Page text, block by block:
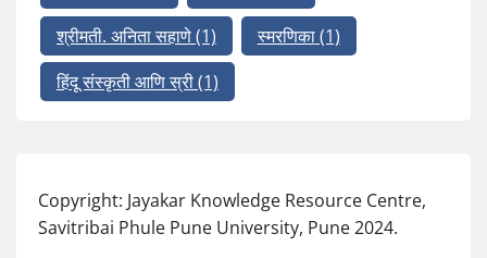
श्रीमती. अनिता सहाणे(1) स्मरणिका(1)
हिंदू संस्कृती आणि स्री(1)
Copyright: Jayakar Knowledge Resource Centre,
Savitribai Phule Pune University, Pune 2024.